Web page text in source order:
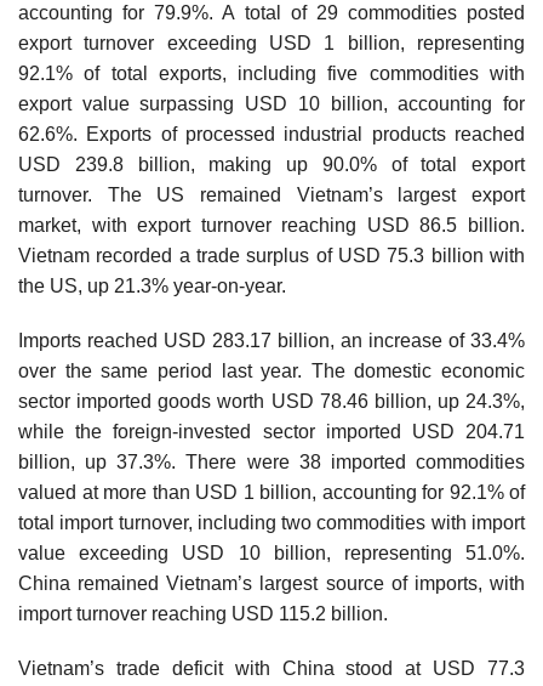
accounting for 79.9%. A total of 29 commodities posted
export turnover exceeding USD 1 billion, representing
92.1% of total exports, including five commodities with
export value surpassing USD 10 billion, accounting for
62.6%. Exports of processed industrial products reached
USD 239.8 billion, making up 90.0% of total export
turnover. The US remained Vietnam’s largest export
market, with export turnover reaching USD 86.5 billion.
Vietnam recorded a trade surplus of USD 75.3 billion with
the US, up 21.3% year-on-year.
Imports reached USD 283.17 billion, an increase of 33.4%
over the same period last year. The domestic economic
sector imported goods worth USD 78.46 billion, up 24.3%,
while the foreign-invested sector imported USD 204.71
billion, up 37.3%. There were 38 imported commodities
valued at more than USD 1 billion, accounting for 92.1% of
total import turnover, including two commodities with import
value exceeding USD 10 billion, representing 51.0%.
China remained Vietnam’s largest source of imports, with
import turnover reaching USD 115.2 billion.
Vietnam’s trade deficit with China stood at USD 77.3